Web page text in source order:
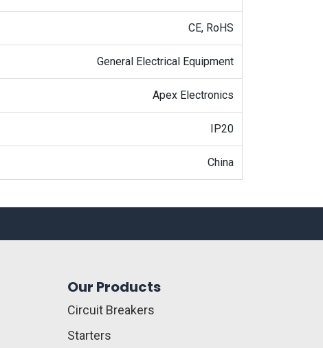
CE, RoHS
General Electrical Equipment
Apex Electronics
IP20
China
Our Products
Circuit Breakers
Starters